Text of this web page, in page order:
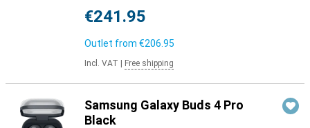
€241.95
Outlet from €206.95
Incl. VAT Free shipping
Samsung Galaxy Buds 4 Pro
Black